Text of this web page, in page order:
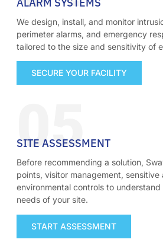
We design, install, and monitor
perimeter alarms, and emergency
tailored to the size and sensitivity of
SECURE YOUR FACILITY
05
Before recommending a solution,
points, visitor management,
environmental controls to
needs of your site.
START ASSESSMENT
SITE ASSESSMENT